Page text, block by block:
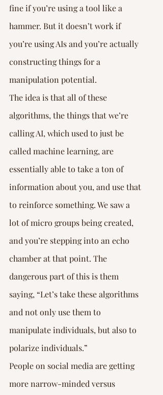
fine if you’re using a tool like a
hammer. But it doesn’t work if
you’re using AIs and you’re actually
constructing things for a
manipulation potential.
The idea is that all of these
algorithms, the things that we’re
calling AI, which used to just be
called machine learning, are
essentially able to take a ton of
information about you, and use that
to reinforce something. We saw a
lot of micro groups being created,
and you’re stepping into an echo
chamber at that point. The
dangerous part of this is them
saying, “Let’s take these algorithms
and not only use them to
manipulate individuals, but also to
polarize individuals.”
People on social media are getting
more narrow-minded versus